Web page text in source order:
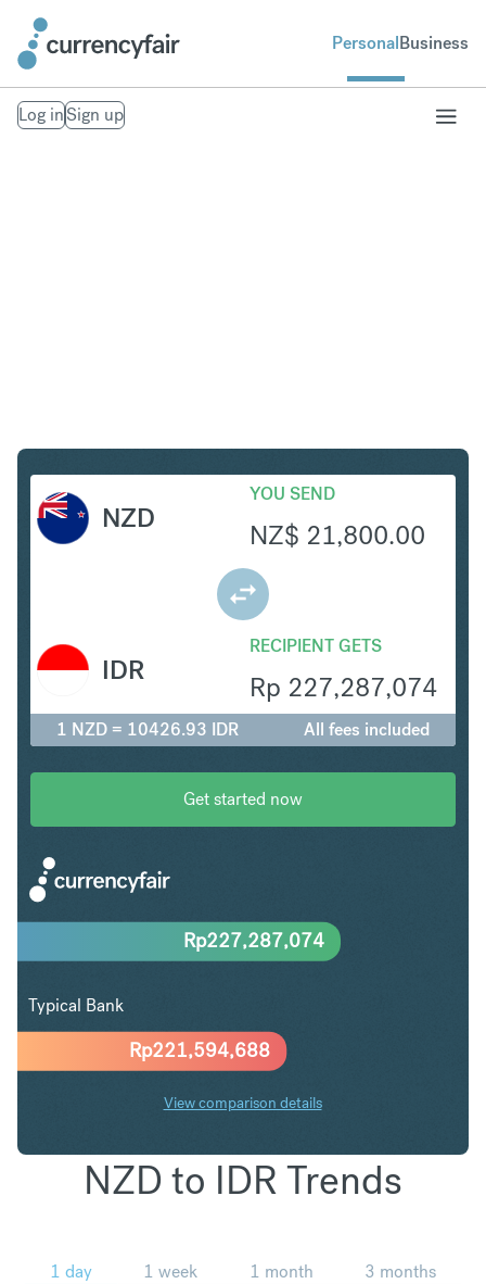
PersonalBusiness
Log inSign up
NZD
YOU SEND
NZ$ 21,800.00
RECIPIENT GETS
Rp 227,287,074
IDR
1 NZD = 10426.93 IDR All fees included
Get started now
Rp221,594,688
Rp227,287,074
Typical Bank
View comparison details
NZD to IDR Trends
1 day 1 week 1 month 3 months